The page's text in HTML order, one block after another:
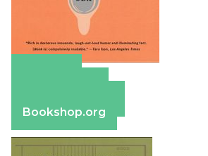
Bookshop.org